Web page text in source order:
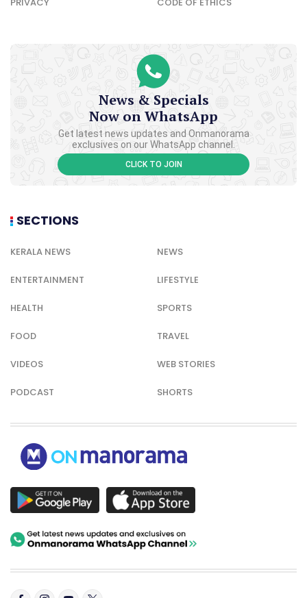
News & Specials
Now on WhatsApp
Get latest news updates and Onmanorama
exclusives on our WhatsApp channel.
CLICK TO JOIN
SECTIONS
KERALA NEWS NEWS
ENTERTAINMENT LIFESTYLE
HEALTH SPORTS
FOOD TRAVEL
VIDEOS WEB STORIES
PODCAST SHORTS